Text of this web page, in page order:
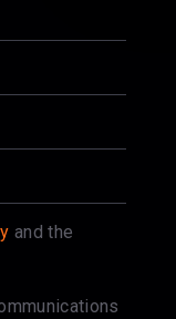
and the